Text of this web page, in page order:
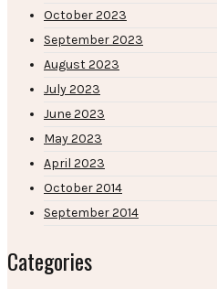
October 2023
September 2023
August 2023
July 2023
June 2023
May 2023
April 2023
October 2014
September 2014
Categories